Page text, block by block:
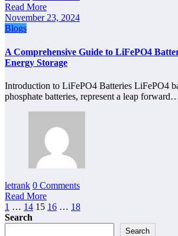
Read More
November 23, 2024
Blogs
A Comprehensive Guide to LiFePO4
Energy Storage
Introduction to LiFePO4 Batteries LiFePO4
phosphate batteries, represent a leap
letrank 0 Comments
Read More
Posts
pagination
1 … 14 15 16 … 18
Search
Search